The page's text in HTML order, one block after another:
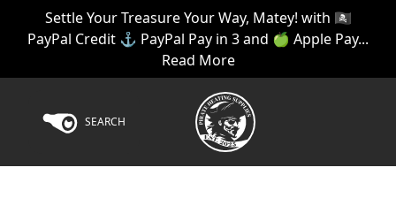
Settle Your Treasure Your Way, Matey! with 🏴‍☠️
PayPal Credit ⚓ PayPal Pay in 3 and 🍏 Apple Pay...
Read More
SEARCH